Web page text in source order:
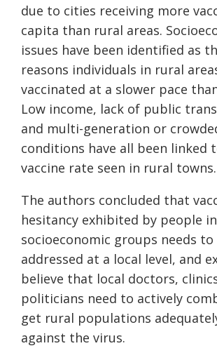
due to cities receiving more
capita than rural areas.
issues have been identified as
reasons individuals in rural
vaccinated at a slower pace
Low income, lack of public
and multi-generation or
conditions have all been linked
vaccine rate seen in rural
The authors concluded that
hesitancy exhibited by people
socioeconomic groups needs to
addressed at a local level, and
believe that local doctors,
politicians need to actively
get rural populations
against the virus.